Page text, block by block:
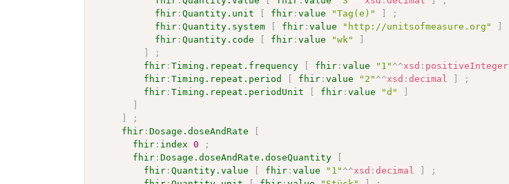
fhir :Quantity.unit [ fhir :value "Tag(e)" ]
;
fhir :Quantity.system [ fhir :value "http://unitsofmeasure.org" ]
fhir :Quantity.code [ fhir :value "wk"
]
]
;
fhir :Timing.repeat.frequency [ fhir :value "1" ^^xsd : positiveInteger
fhir :Timing.repeat.period [ fhir :value "2" ^^xsd :decimal ]
;
fhir :Timing.repeat.periodUnit [ fhir :value "d"
]
]
]
;
fhir :Dosage.doseAndRate
[
fhir : index 0
;
fhir :Dosage.doseAndRate.doseQuantity
[
fhir :Quantity.value [ fhir :value "1" ^^xsd :decimal ]
;